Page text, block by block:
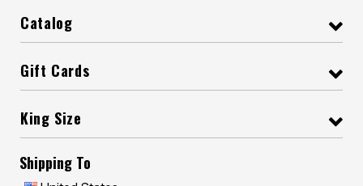
Catalog
Gift Cards
King Size
Shipping To